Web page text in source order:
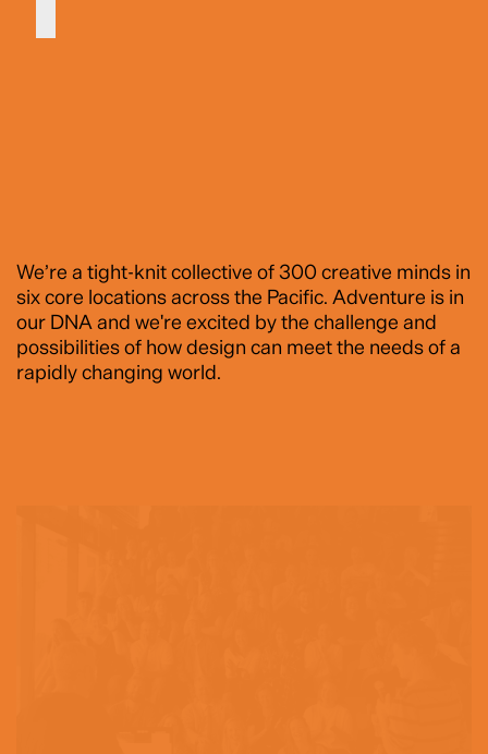
We’re a tight-knit collective of 300 creative minds in
six core locations across the Pacific. Adventure is in
our DNA and we're excited by the challenge and
possibilities of how design can meet the needs of a
rapidly changing world.